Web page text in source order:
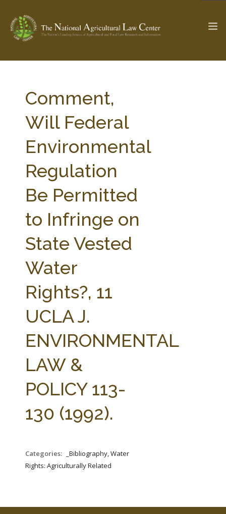
Check out... The Ag & Food Law Update >
SEARCH SITE
ABOUT THE CENTER
PROFESSIONAL STAFF
PARTNERS WEBINAR SERIES
STATE COMPILATIONS
AG LAW BIBLIOGRAPHY
AG LAW GLOSSARY
GENERAL RESOURCES
Comment,
Will Federal
Environmental
Regulation
Be Permitted
to Infringe on
State Vested
Water
Rights?, 11
UCLA J.
ENVIRONMENTAL
LAW &
POLICY 113-
130 (1992).
Categories:
_Bibliography, Water
Rights: Agriculturally Related